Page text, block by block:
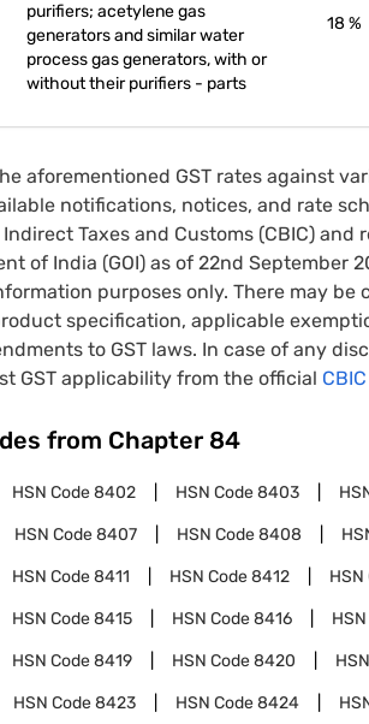
purifiers; acetylene gas
generators and similar water
process gas generators, with or
without their purifiers - parts
18 %
aforementioned GST rates against
notifications, notices, and rate
Taxes and Customs (CBIC)
of India (GOI) as of 22nd September
purposes only. There may be
specification, applicable
to GST laws. In case of any
GST applicability from the official
from Chapter 84
HSN Code8402 HSN Code8403
HSN Code8407 HSN Code8408
HSN Code8411 HSN Code8412 HSN
HSN Code8415 HSN Code8416
HSN Code8419 HSN Code8420
HSN Code8423 HSN Code8424